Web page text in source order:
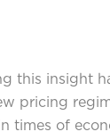
this insight
pricing
times of